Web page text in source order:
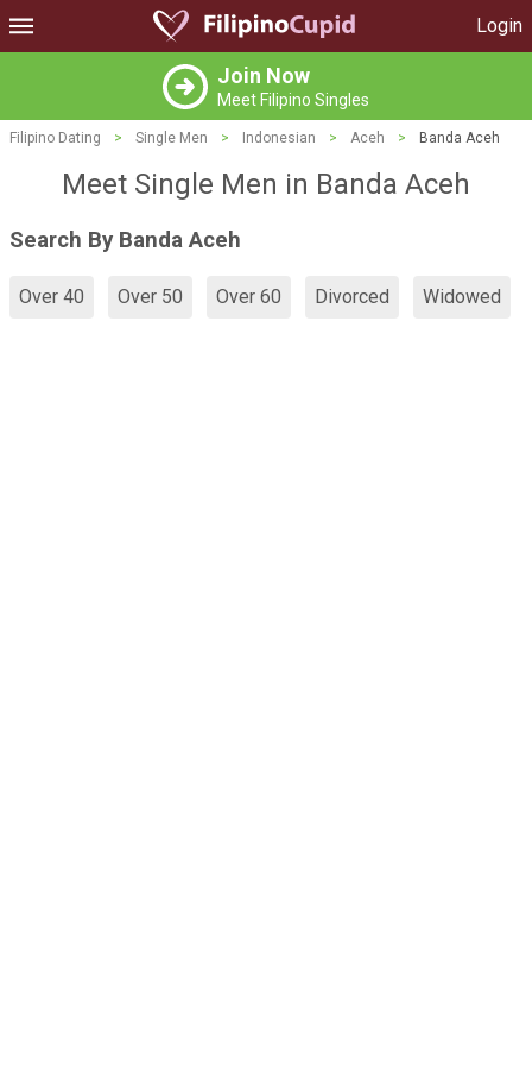
Login
Join Now
Meet Filipino Singles
Filipino Dating > Single Men > Indonesian > Aceh > Banda Aceh
Meet Single Men in Banda Aceh
Search By Banda Aceh
Over 40 Over 50 Over 60 Divorced Widowed